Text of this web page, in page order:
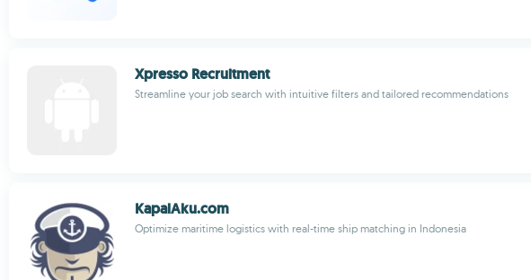
Xpresso Recruitment
Streamline your job search with intuitive filters and tailored recommendations
KapalAku.com
Optimize maritime logistics with real-time ship matching in Indonesia